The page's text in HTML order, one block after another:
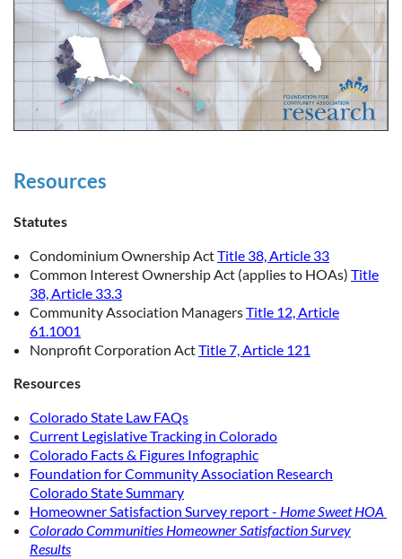
Resources
Statutes
Condominium Ownership ActTitle 38, Article 33
Common Interest Ownership Act (applies to HOAs) Title
38, Article 33.3
Community Association ManagersTitle 12, Article
61.1001
Nonprofit Corporation ActTitle 7, Article 121
Resources
Colorado State Law FAQs
Current Legislative Tracking in Colorado
Colorado Facts & Figures Infographic
Foundation for Community Association Research
Colorado State Summary
Homeowner Satisfaction Survey report - Home Sweet HOA
Colorado Communities Homeowner Satisfaction Survey
Results